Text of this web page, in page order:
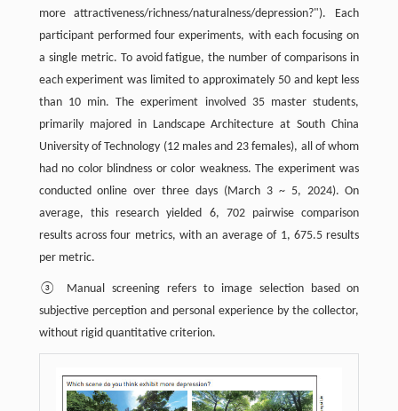
more attractiveness/richness/naturalness/depression?"). Each
participant performed four experiments, with each focusing on
a single metric. To avoid fatigue, the number of comparisons in
each experiment was limited to approximately 50 and kept less
than 10 min. The experiment involved 35 master students,
primarily majored in Landscape Architecture at South China
University of Technology (12 males and 23 females), all of whom
had no color blindness or color weakness. The experiment was
conducted online over three days (March 3 ~ 5, 2024). On
average, this research yielded 6, 702 pairwise comparison
results across four metrics, with an average of 1, 675.5 results
per metric.
③ Manual screening refers to image selection based on
subjective perception and personal experience by the collector,
without rigid quantitative criterion.